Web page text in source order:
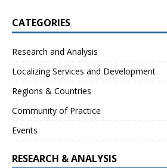
CATEGORIES
Research and Analysis
Localizing Services and Development
Regions & Countries
Community of Practice
Events
RESEARCH & ANALYSIS